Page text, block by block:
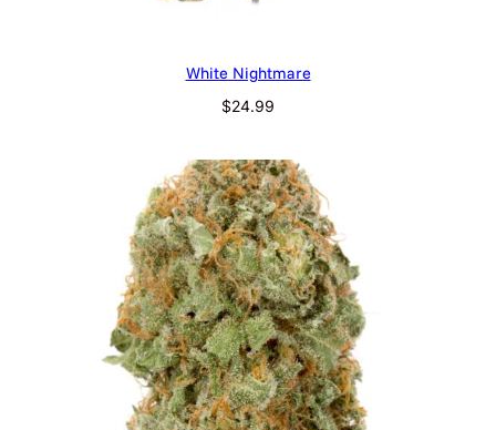
White Nightmare
$24.99